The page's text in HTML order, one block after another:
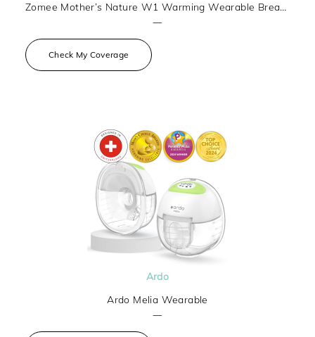
Zomee Mother’s Nature W1 Warming Wearable Breast Pump
—
Check My Coverage
Ardo
Ardo Melia Wearable
—